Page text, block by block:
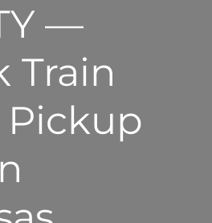
—
Train
Pickup